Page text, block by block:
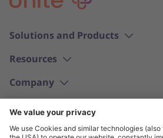
Solutions and Products
Resources
Company